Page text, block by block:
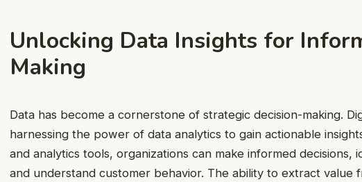
Unlocking Data Insights for
Making
Data has become a cornerstone of strategic decision-making.
harnessing the power of data analytics to gain actionable
and analytics tools, organizations can make informed decisions,
and understand customer behavior. The ability to extract value